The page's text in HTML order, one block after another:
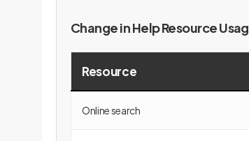
Change in Help Resource
Resource
Online search